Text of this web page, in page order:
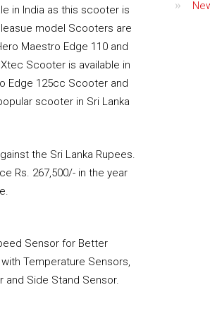
in India as this scooter is
model Scooters are
Maestro Edge 110 and
Scooter is available in
Edge 125cc Scooter and
scooter in Sri Lanka
the Sri Lanka Rupees.
Rs. 267,500/- in the year
Sensor for Better
Temperature Sensors,
and Side Stand Sensor.